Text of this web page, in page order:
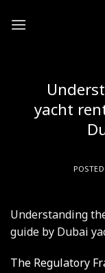
yacht
Understanding
guide by Dubai
The Regulatory